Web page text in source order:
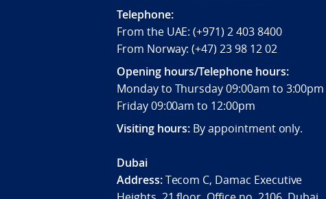
Telephone:
From the UAE: (+971) 2 403 8400
From Norway: (+47) 23 98 12 02
Opening hours/Telephone hours:
Monday to Thursday 09:00am to 3:00pm
Friday 09:00am to 12:00pm
Visiting hours: By appointment only.
Dubai
Address:Tecom C, Damac Executive